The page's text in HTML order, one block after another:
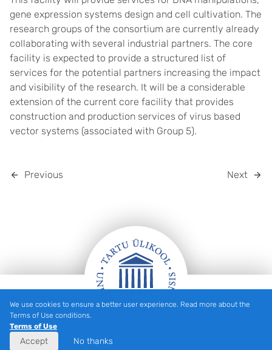
gene expression systems design and cell cultivation. The
research groups of the consortium are currently already
collaborating with several industrial partners. The core
facility is expected to provide a structured list of
services for the potential partners increasing the impact
and visibility of the research. It will be a considerable
extension of the current core facility that provides
construction and production services of virus based
vector systems (associated with Group 5).
Previous Next
Footer
We use cookies to ensure a better user experience. Read more about the
Terms of Use conditions.
Terms of Use
Accept No thanks